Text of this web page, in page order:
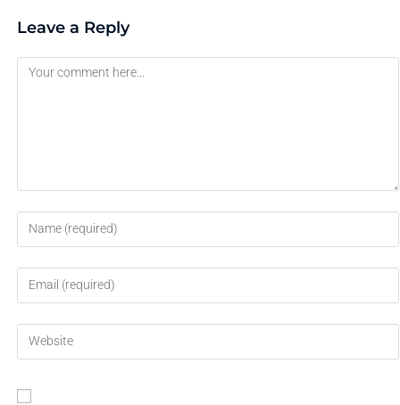
Leave a Reply